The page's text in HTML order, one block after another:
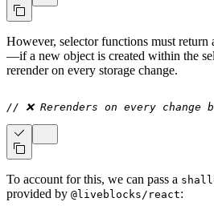
However, selector functions must return
—if a new object is created within the
rerender on every storage change.
// ❌ Rerenders on every change
To account for this, we can pass a
provided by @liveblocks/react: